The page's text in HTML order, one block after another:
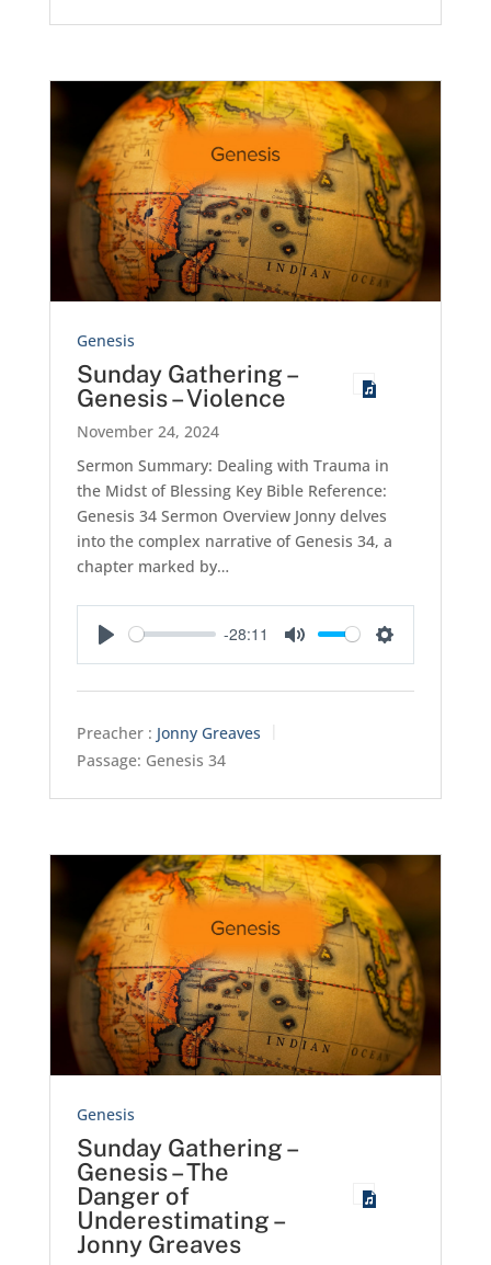
Genesis
Sunday Gathering –
Genesis – Violence
November 24, 2024
Sermon Summary: Dealing with Trauma in
the Midst of Blessing Key Bible Reference:
Genesis 34Sermon Overview Jonny delves
into the complex narrative of Genesis 34, a
chapter marked by…
-28:11
Preacher : Jonny Greaves
Passage: Genesis 34
Genesis
Sunday Gathering –
Genesis – The
Danger of
Underestimating –
Jonny Greaves